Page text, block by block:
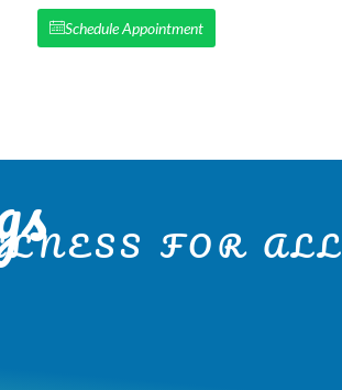
Schedule Appointment
FOR ALL